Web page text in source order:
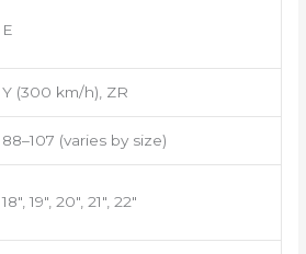
E
Y (300 km/h), ZR
88–107 (varies by size)
18″, 19″, 20″, 21″, 22″